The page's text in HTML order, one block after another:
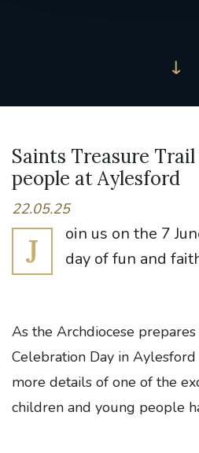
Saints Treasure
people at Aylesford
22.05.25
J
oin us on the 7
day of fun and
As the Archdiocese
Celebration Day in
more details of one of the
children and young people